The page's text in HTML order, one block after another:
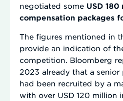
negotiated some USD
compensation packages
The figures mentioned in
provide an indication of
competition. Bloomberg
2023 already that a
had been recruited by a
with over USD 120 million